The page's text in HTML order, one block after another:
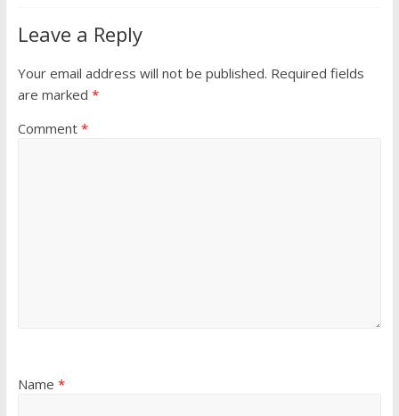
Leave a Reply
Your email address will not be published. Required fields
are marked *
Comment *
Name *